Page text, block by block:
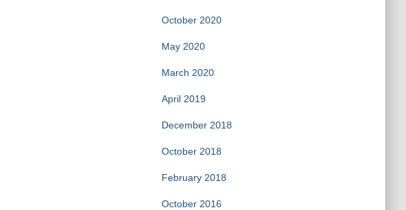
October 2020
May 2020
March 2020
April 2019
December 2018
October 2018
February 2018
October 2016